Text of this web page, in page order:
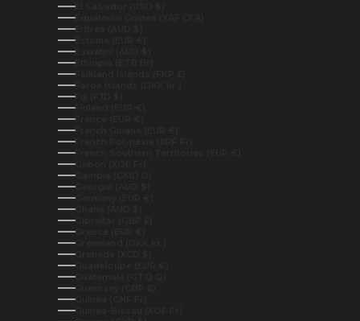
El Salvador (USD $)
Equatorial Guinea (XAF CFA)
Eritrea (AUD $)
Estonia (EUR €)
Eswatini (AUD $)
Ethiopia (ETB Br)
Falkland Islands (FKP £)
Faroe Islands (DKK kr.)
Fiji (FJD $)
Finland (EUR €)
France (EUR €)
French Guiana (EUR €)
French Polynesia (XPF Fr)
French Southern Territories (EUR €)
Gabon (XOF Fr)
Gambia (GMD D)
Georgia (AUD $)
Germany (EUR €)
Ghana (AUD $)
Gibraltar (GBP £)
Greece (EUR €)
Greenland (DKK kr.)
Grenada (XCD $)
Guadeloupe (EUR €)
Guatemala (GTQ Q)
Guernsey (GBP £)
Guinea (GNF Fr)
Guinea-Bissau (XOF Fr)